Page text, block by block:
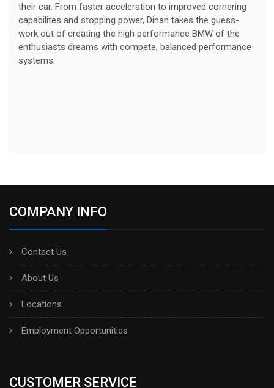
their car. From faster acceleration to improved cornering
capabilites and stopping power, Dinan takes the guess-
work out of creating the high performance BMW of the
enthusiasts dreams with compete, balanced performance
systems.
COMPANY INFO
Contact Us
About Us
Locations
Employment Opportunities
CUSTOMER SERVICE